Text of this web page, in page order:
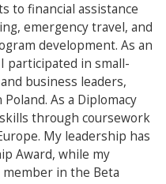
to financial assistance
emergency travel, and
development. As an
participated in small-
business leaders,
As a Diplomacy
through coursework
My leadership has
Award, while my
member in the Beta